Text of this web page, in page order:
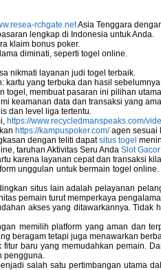
Mode
and Its Common Errors
Installer
rchgate.netAsia Tenggara
lengkap di Indonesia untuk Anda.
klaim bonus poker.
diminati, seperti togel online.
nikmati layanan judi togel terbaik.
kartu yang terbuka dan hasil
togel, membuat pasaran ini pilihan
keamanan data dan transaksi yang
dan level liga tertentu.
https://www.recycledmanspeaks.com/
https://kampuspoker.com/agen sesuai
dengan teliti dapatsitus togel
taruhan Aktivitas Seru Anda Slot Gacor
karena layanan cepat dan transaksi
unggulan untuk bermain togel
situs lain adalah pelayanan
pemain turut memperkaya
akses yang ditawarkannya. Tidak
memilih platform yang aman dan
beragam tetapi juga menawarkan
baru yang memudahkan pemain.
pengguna.
salah satu pertimbangan utama